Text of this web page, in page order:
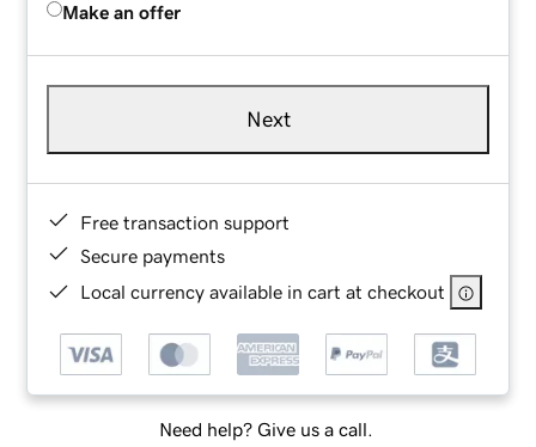
Make an offer
Next
Free transaction support
Secure payments
Local currency available in cart at checkout
Need help? Give us a call.